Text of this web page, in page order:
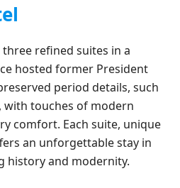
refined suites in a
hosted former President
period details, such
touches of modern
comfort. Each suite, unique
an unforgettable stay in
history and modernity.